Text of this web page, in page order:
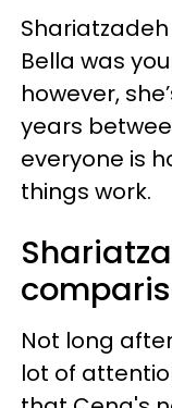
Shariatzadeh
Bella was
however,
years
everyone is
things work.
Not long
lot of